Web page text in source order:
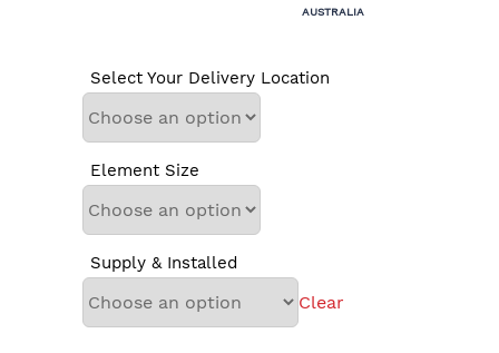
AUSTRALIA
Select Your Delivery Location
Element Size
Supply & Installed
Clear